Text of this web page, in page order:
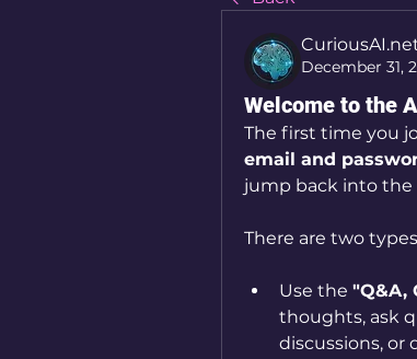
December 31,
Welcome to the
The first time you
email and
jump back into the
There are two
Use the "Q&A,
thoughts, ask
discussions, or